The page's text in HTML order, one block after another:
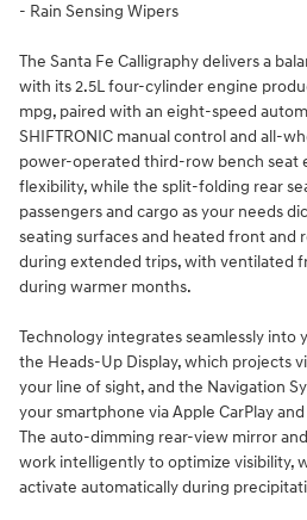
- Rain Sensing Wipers
The Santa Fe Calligraphy delivers a
with its 2.5L four-cylinder engine
mpg, paired with an eight-speed
SHIFTRONIC manual control and all-
power-operated third-row bench seat
flexibility, while the split-folding rear
passengers and cargo as your needs
seating surfaces and heated front and
during extended trips, with ventilated
during warmer months.
Technology integrates seamlessly into
the Heads-Up Display, which projects
your line of sight, and the Navigation
your smartphone via Apple CarPlay
The auto-dimming rear-view mirror
work intelligently to optimize visibility,
activate automatically during